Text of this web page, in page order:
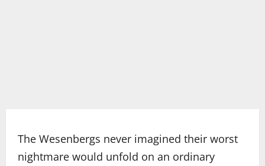
The Wesenbergs never imagined their worst
nightmare would unfold on an ordinary